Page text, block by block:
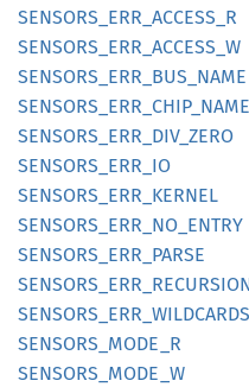
SENSORS_ ERR_ ACCESS_ R
SENSORS_ ERR_ ACCESS_ W
SENSORS_ ERR_ BUS_ NAME
SENSORS_ ERR_ CHIP_ NAME
SENSORS_ ERR_ DIV_ ZERO
SENSORS_ ERR_ IO
SENSORS_ ERR_ KERNEL
SENSORS_ ERR_ NO_ ENTRY
SENSORS_ ERR_ PARSE
SENSORS_ ERR_
SENSORS_ ERR_ WILDCARDS
SENSORS_ MODE_ R
SENSORS_ MODE_ W